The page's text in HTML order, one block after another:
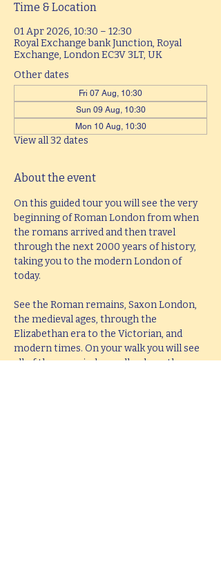
Time & Location
01 Apr 2026, 10:30 – 12:30
Royal Exchange bank Junction, Royal
Exchange, London EC3V 3LT, UK
Other dates
Fri 07 Aug, 10:30
Sun 09 Aug, 10:30
Mon 10 Aug, 10:30
View all 32 dates
About the event
On this guided tour you will see the very
beginning of Roman London from when
the romans arrived and then travel
through the next 2000 years of history,
taking you to the modern London of
today.
See the Roman remains, Saxon London,
the medieval ages, through the
Elizabethan era to the Victorian, and
modern times. On your walk you will see
all of these period as well as hear them